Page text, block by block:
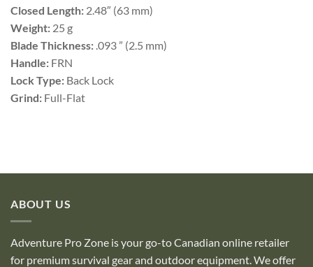
Closed Length: 2.48″ (63 mm)
Weight: 25 g
Blade Thickness: .093 ” (2.5 mm)
Handle: FRN
Lock Type: Back Lock
Grind: Full-Flat
ABOUT US
Adventure Pro Zone is your go-to Canadian online retailer
for premium survival gear and outdoor equipment. We offer